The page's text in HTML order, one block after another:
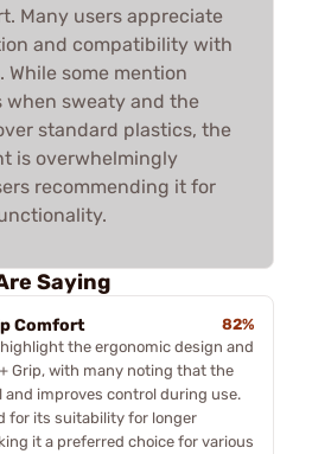
Many users appreciate
and compatibility with
While some mention
when sweaty and the
standard plastics, the
is overwhelmingly
recommending it for
Saying
Comfort
82%
the ergonomic design and
Grip, with many noting that the
improves control during use.
for its suitability for longer
it a preferred choice for various